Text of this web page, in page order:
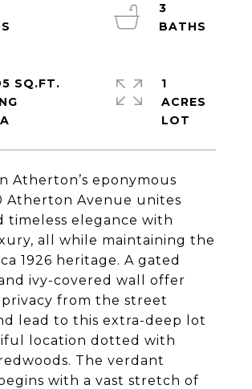
Atherton’s eponymous
Atherton Avenue unites
timeless elegance with
all while maintaining the
1926 heritage. A gated
ivy-covered wall offer
from the street
lead to this extra-deep lot
location dotted with
The verdant
with a vast stretch of
3
SQ.FT.
1
ACRES